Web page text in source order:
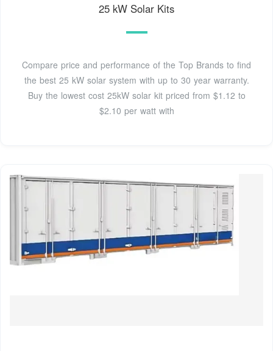
25 kW Solar Kits
Compare price and performance of the Top Brands to find
the best 25 kW solar system with up to 30 year warranty.
Buy the lowest cost 25kW solar kit priced from $1.12 to
$2.10 per watt with